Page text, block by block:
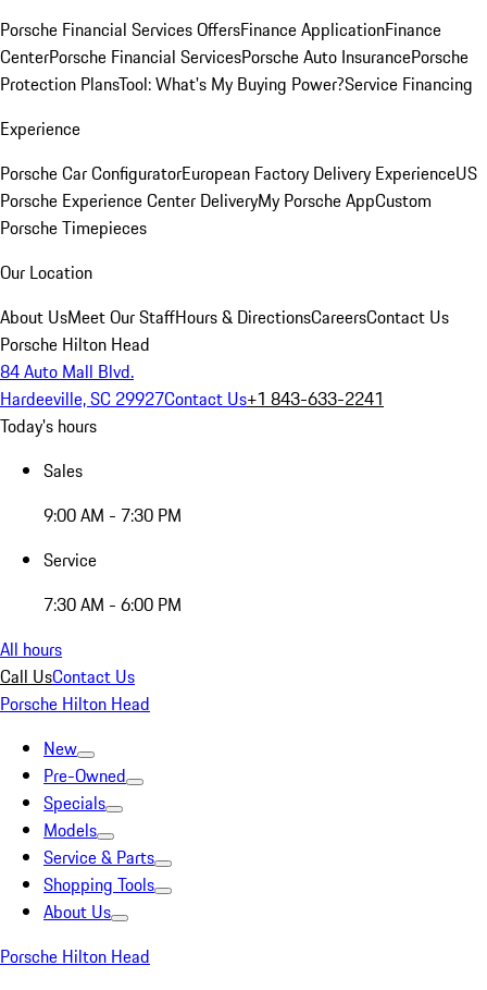
Porsche Financial Services OffersFinance ApplicationFinance
CenterPorsche Financial ServicesPorsche Auto InsurancePorsche
Protection PlansTool: What's My Buying Power?Service Financing
Experience
Porsche Car ConfiguratorEuropean Factory Delivery ExperienceUS
Porsche Experience Center DeliveryMy Porsche AppCustom
Porsche Timepieces
Our Location
About UsMeet Our StaffHours & DirectionsCareersContact Us
Porsche Hilton Head
84 Auto Mall Blvd.
Hardeeville, SC 29927Contact Us+1 843-633-2241
Today's hours
Sales
9:00 AM - 7:30 PM
Service
7:30 AM - 6:00 PM
All hours
Call UsContact Us
Porsche Hilton Head
New
Pre-Owned
Specials
Models
Service & Parts
Shopping Tools
About Us
Porsche Hilton Head